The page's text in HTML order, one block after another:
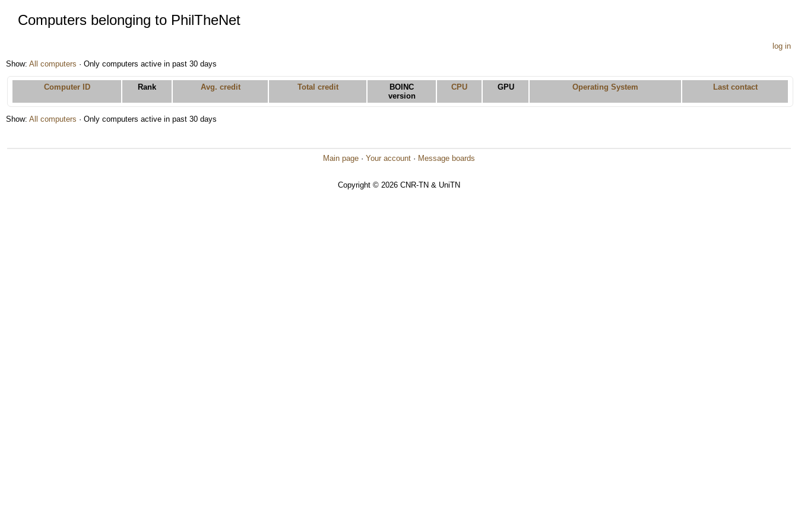
Computers belonging to PhilTheNet
log in
Show: All computers · Only computers active in past 30 days
Computer ID Rank Avg. credit Total credit
BOINC
version
CPU GPU Operating System Last contact
Show: All computers · Only computers active in past 30 days
Main page · Your account · Message boards
Copyright © 2026 CNR-TN & UniTN